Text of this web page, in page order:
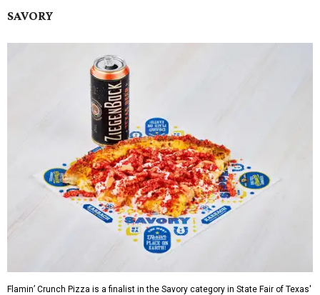
SAVORY
Flamin’ Crunch Pizza is a finalist in the Savory category in State Fair of Texas'